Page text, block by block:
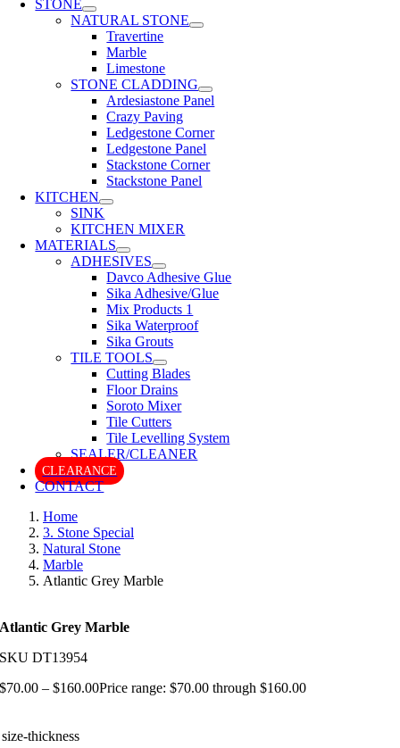
STONE
NATURAL STONE
Travertine
Marble
Limestone
STONE CLADDING
Ardesiastone Panel
Crazy Paving
Ledgestone Corner
Ledgestone Panel
Stackstone Corner
Stackstone Panel
KITCHEN
SINK
KITCHEN MIXER
MATERIALS
ADHESIVES
Davco Adhesive Glue
Sika Adhesive/Glue
Mix Products 1
Sika Waterproof
Sika Grouts
TILE TOOLS
Cutting Blades
Floor Drains
Soroto Mixer
Tile Cutters
Tile Levelling System
SEALER/CLEANER
CLEARANCE
CONTACT
Home
3. Stone Special
Natural Stone
Marble
Atlantic Grey Marble
Atlantic Grey Marble
SKUDT13954
$70.00 – $160.00Price range: $70.00 through $160.00
size-thickness